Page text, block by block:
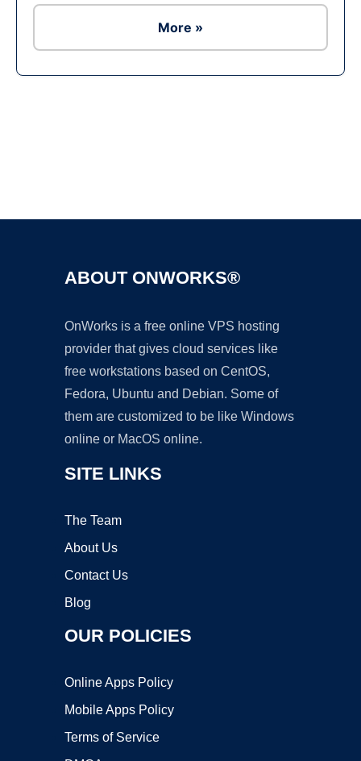
More »
ABOUT ONWORKS®
OnWorks is a free online VPS hosting
provider that gives cloud services like
free workstations based on CentOS,
Fedora, Ubuntu and Debian. Some of
them are customized to be like Windows
online or MacOS online.
SITE LINKS
The Team
About Us
Contact Us
Blog
OUR POLICIES
Online Apps Policy
Mobile Apps Policy
Terms of Service